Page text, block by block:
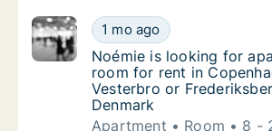
Noémie is looking for
1 mo ago
Noémie is looking for
Noémie is looking for
room for rent in
Vesterbro or
Denmark
Apartment
Room 8 -